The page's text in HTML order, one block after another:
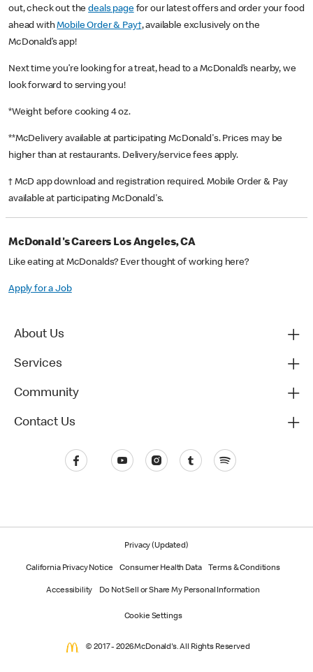
out, check out thedeals pagefor our latest offers and order your food
ahead withMobile Order & Pay†, available exclusively on the
McDonald’s app!
Next time you’re looking for a treat, head to a McDonald’s nearby, we
look forward to serving you!
*Weight before cooking 4 oz.
**McDelivery available at participating McDonald's. Prices may be
higher than at restaurants. Delivery/service fees apply.
† McD app download and registration required. Mobile Order & Pay
available at participating McDonald's.
McDonald's Careers Los Angeles, CA
Like eating at McDonalds? Ever thought of working here?
Apply for a Job
About Us
Services
Community
Contact Us
Privacy (Updated)
California Privacy Notice Consumer Health Data Terms & Conditions
Accessibility Do Not Sell or Share My Personal Information
Cookie Settings
© 2017 - 2026 McDonald's. All Rights Reserved